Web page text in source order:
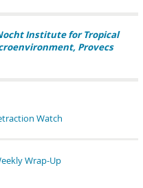
Institute for Tropical
Provecs
Watch
Wrap-Up